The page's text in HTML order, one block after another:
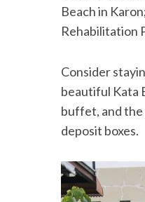
Beach in
Rehabilitation
Consider
beautiful Kata
buffet, and the
deposit boxes.